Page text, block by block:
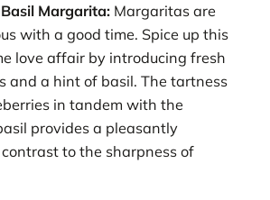
Margarita: Margaritas are
with a good time. Spice up this
love affair by introducing fresh
and a hint of basil. The tartness
in tandem with the
provides a pleasantly
to the sharpness of